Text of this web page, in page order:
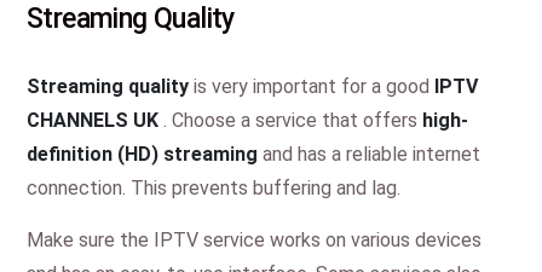
Streaming Quality
Streaming quality is very important for a good IPTV
CHANNELS UK . Choose a service that offers high-
definition (HD) streaming and has a reliable internet
connection. This prevents buffering and lag.
Make sure the IPTV service works on various devices